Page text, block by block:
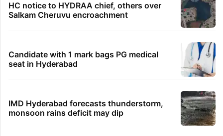
HC notice to HYDRAA chief, others over
Salkam Cheruvu encroachment
Candidate with 1 mark bags PG medical
seat in Hyderabad
IMD Hyderabad forecasts thunderstorm,
monsoon rains deficit may dip